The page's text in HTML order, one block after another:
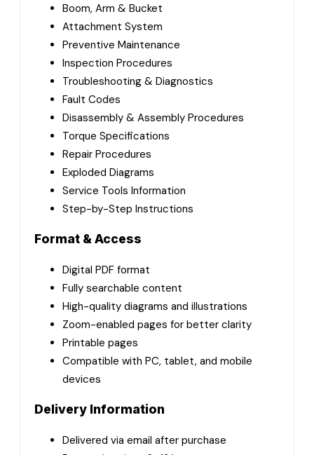
Boom, Arm & Bucket
Attachment System
Preventive Maintenance
Inspection Procedures
Troubleshooting & Diagnostics
Fault Codes
Disassembly & Assembly Procedures
Torque Specifications
Repair Procedures
Exploded Diagrams
Service Tools Information
Step-by-Step Instructions
Format & Access
Digital PDF format
Fully searchable content
High-quality diagrams and illustrations
Zoom-enabled pages for better clarity
Printable pages
Compatible with PC, tablet, and mobile
devices
Delivery Information
Delivered via email after purchase